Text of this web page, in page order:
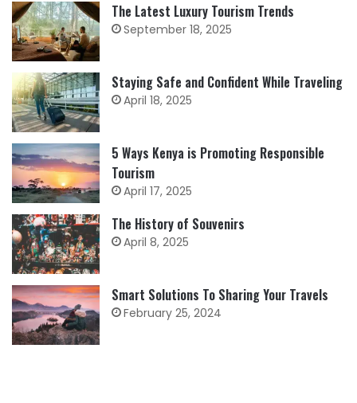
The Latest Luxury Tourism Trends
September 18, 2025
Staying Safe and Confident While Traveling
April 18, 2025
5 Ways Kenya is Promoting Responsible
Tourism
April 17, 2025
The History of Souvenirs
April 8, 2025
Smart Solutions To Sharing Your Travels
February 25, 2024